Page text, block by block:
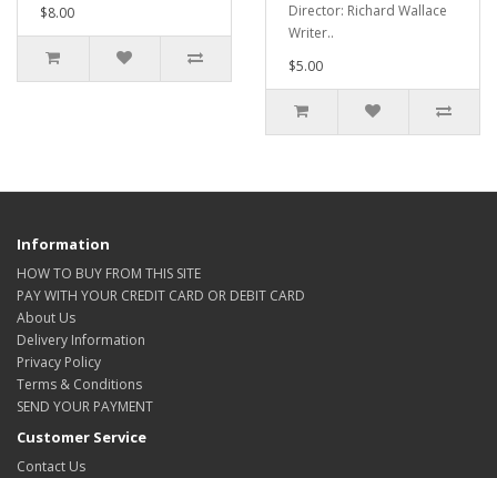
$8.00
Director: Richard Wallace
Writer..
$5.00
Information
HOW TO BUY FROM THIS SITE
PAY WITH YOUR CREDIT CARD OR DEBIT CARD
About Us
Delivery Information
Privacy Policy
Terms & Conditions
SEND YOUR PAYMENT
Customer Service
Contact Us